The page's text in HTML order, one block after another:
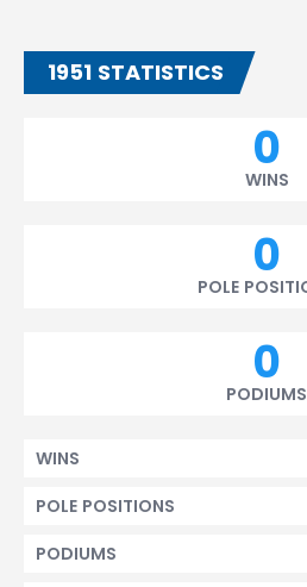
1951 STATISTICS
0
WINS
0
POLE
0
PODIUMS
WINS
POLE POSITIONS
PODIUMS